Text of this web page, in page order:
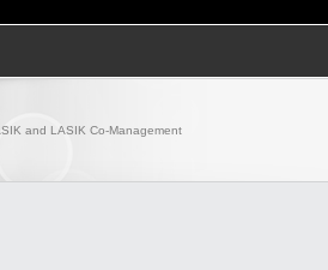
and LASIK Co-Management